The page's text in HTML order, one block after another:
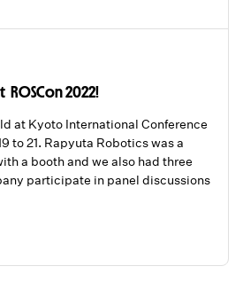
ROSCon 2022!
at Kyoto International Conference
to 21. Rapyuta Robotics was a
a booth and we also had three
participate in panel discussions